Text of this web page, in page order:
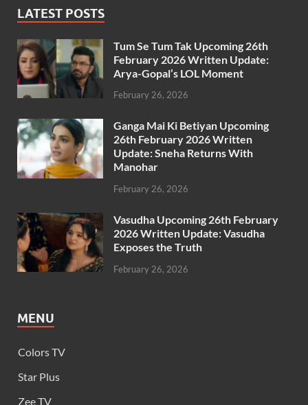
LATEST POSTS
Tum Se Tum Tak Upcoming 26th
February 2026 Written Update:
Arya-Gopal’s LOL Moment
February 26, 2026
Ganga Mai Ki Betiyan Upcoming
26th February 2026 Written
Update: Sneha Returns With
Manohar
February 26, 2026
Vasudha Upcoming 26th February
2026 Written Update: Vasudha
Exposes the Truth
February 26, 2026
MENU
Colors TV
Star Plus
Zee TV